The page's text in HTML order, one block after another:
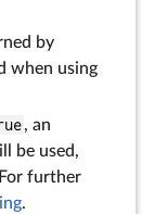
by
when using
, an
be used,
further
.